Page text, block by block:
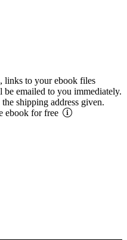
links to your ebook files
emailed to you immediately.
shipping address given.
ebook for free